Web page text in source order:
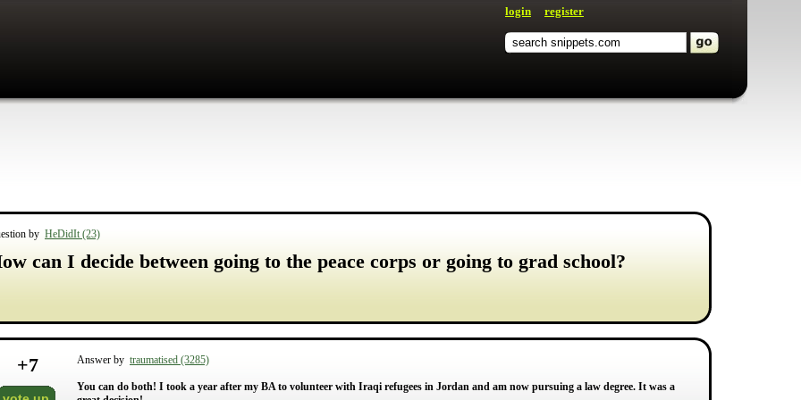
login register
by HeDidIt (23)
can I decide between going to the peace corps or going to grad school?
+7 Answer by traumatised (3285)
You can do both! I took a year after my BA to volunteer with Iraqi refugees in Jordan and am now pursuing a law degree. It was a